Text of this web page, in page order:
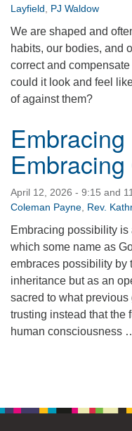
360-695-1891
office@uucvan.org
Secure Mail:
P.O. Box 1621
Vancouver, WA
98668-1621
Layfield
PJ Waldow
We are shaped and
habits, our bodies, and
correct and
could it look and feel
of against them?
Embracing
April 12, 2026 - 9:15 and
Coleman Payne Rev.
Embracing possibility is
which some name as
embraces possibility by
inheritance but as an
sacred to what
trusting instead that the
human consciousness